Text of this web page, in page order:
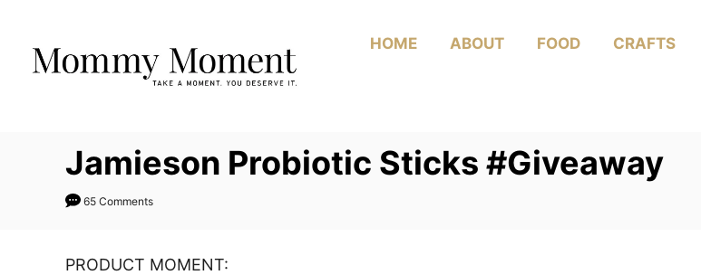
Content
HOME ABOUT FOOD CRAFTS
Jamieson Probiotic Sticks #Giveaway
65 Comments
PRODUCT MOMENT: